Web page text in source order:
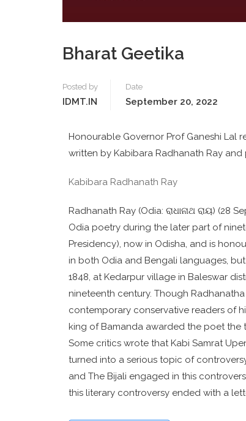
Bharat Geetika
Posted by
IDMT.IN
Date
September 20, 2022
Honourable Governor Prof Ganeshi Lal
written by Kabibara Radhanath Ray and
Kabibara Radhanath Ray
Radhanath Ray (Odia: ରାଧାନାଥ ରାୟ) (28
Odia poetry during the later part of
Presidency), now in Odisha, and is
in both Odia and Bengali languages,
1848, at Kedarpur village in Baleswar
nineteenth century. Though
contemporary conservative readers of
king of Bamanda awarded the poet the
Some critics wrote that Kabi Samrat
turned into a serious topic of
and The Bijali engaged in this
this literary controversy ended with a